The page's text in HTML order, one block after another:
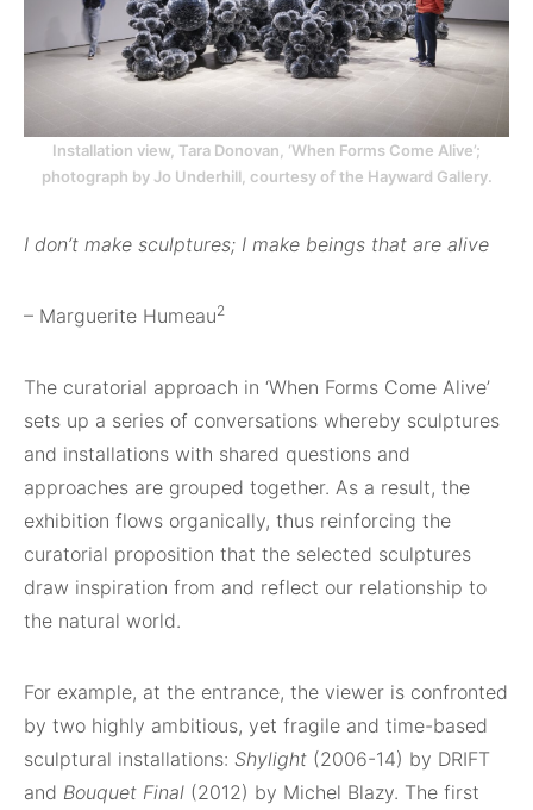
Installation view, Tara Donovan, ‘When Forms Come Alive’;
photograph by Jo Underhill, courtesy of the Hayward Gallery.
I don’t make sculptures; I make beings that are alive
– Marguerite Humeau2
The curatorial approach in ‘When Forms Come Alive’
sets up a series of conversations whereby sculptures
and installations with shared questions and
approaches are grouped together. As a result, the
exhibition flows organically, thus reinforcing the
curatorial proposition that the selected sculptures
draw inspiration from and reflect our relationship to
the natural world.
For example, at the entrance, the viewer is confronted
by two highly ambitious, yet fragile and time-based
sculptural installations: Shylight (2006-14) by DRIFT
and Bouquet Final (2012) by Michel Blazy. The first